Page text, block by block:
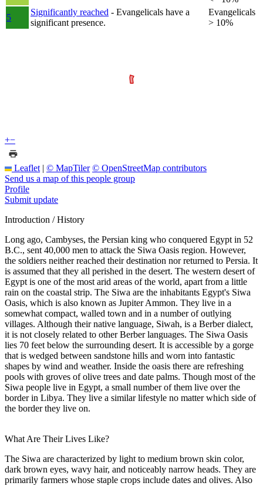
5
Significantly reached - Evangelicals have a
significant presence.
Evangelicals
> 10%
+−
Leaflet | © MapTiler © OpenStreetMap contributors
Send us a map of this people group
Profile
Submit update
Introduction / History
Long ago, Cambyses, the Persian king who conquered Egypt in 52
B.C., sent 40,000 men to attack the Siwa Oasis region. However,
the soldiers neither reached their destination nor returned to Persia. It
is assumed that they all perished in the desert. The western desert of
Egypt is one of the most arid areas of the world, apart from a little
rain on the coastal strip. The Siwa are the inhabitants Egypt's Siwa
Oasis, which is also known as Jupiter Ammon. They live in a
somewhat compact, walled town and in a number of outlying
villages. Although their native language, Siwah, is a Berber dialect,
it is not closely related to other Berber languages. The Siwa Oasis
lies 70 feet below the surrounding desert. It is accessible by a gorge
that is wedged between sandstone hills and worn into fantastic
shapes by wind and weather. Inside the oasis there are refreshing
pools with groves of olive trees and date palms. Though most of the
Siwa people live in Egypt, a small number of them live over the
border in Libya. They live a similar lifestyle no matter which side of
the border they live on.
What Are Their Lives Like?
The Siwa are characterized by light to medium brown skin color,
dark brown eyes, wavy hair, and noticeably narrow heads. They are
primarily farmers whose staple crops include dates and olives. Also